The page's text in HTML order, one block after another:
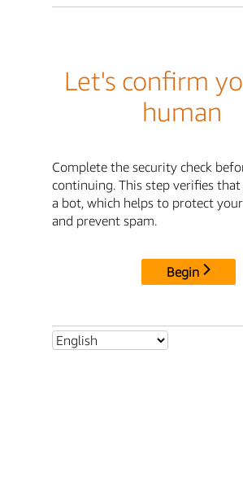
Let's confirm
human
Complete the security check
continuing. This step verifies
a bot, which helps to protect
and prevent spam.
Begin